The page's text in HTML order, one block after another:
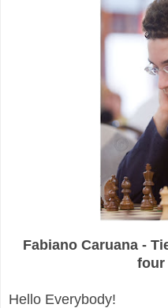
Fabiano Caruana -
four
Hello Everybody!